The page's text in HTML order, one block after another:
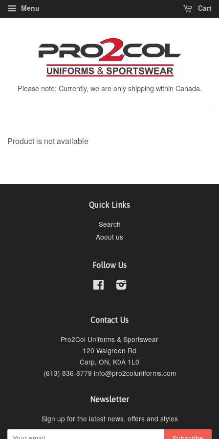
Menu Cart
Please note: Currently, we are only shipping within Canada.
Product is not available
Quick Links
Search
About us
Follow Us
FacebookInstagram
Contact Us
Pro2Col Uniforms & Sportswear
120 Walgreen Rd
Carp, ON, K0A 1L0
(613) 836-8779 info@pro2coluniforms.com
Newsletter
Sign up for the latest news, offers and styles